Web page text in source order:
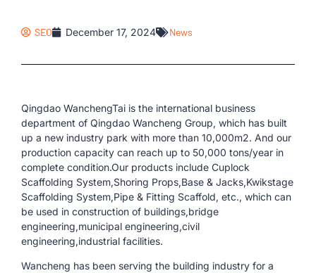
SEO December 17, 2024 News
Qingdao WanchengTai is the international business
department of Qingdao Wancheng Group, which has built
up a new industry park with more than 10,000m2. And our
production capacity can reach up to 50,000 tons/year in
complete condition.Our products include Cuplock
Scaffolding System,Shoring Props,Base & Jacks,Kwikstage
Scaffolding System,Pipe & Fitting Scaffold, etc., which can
be used in construction of buildings,bridge
engineering,municipal engineering,civil
engineering,industrial facilities.
Wancheng has been serving the building industry for a